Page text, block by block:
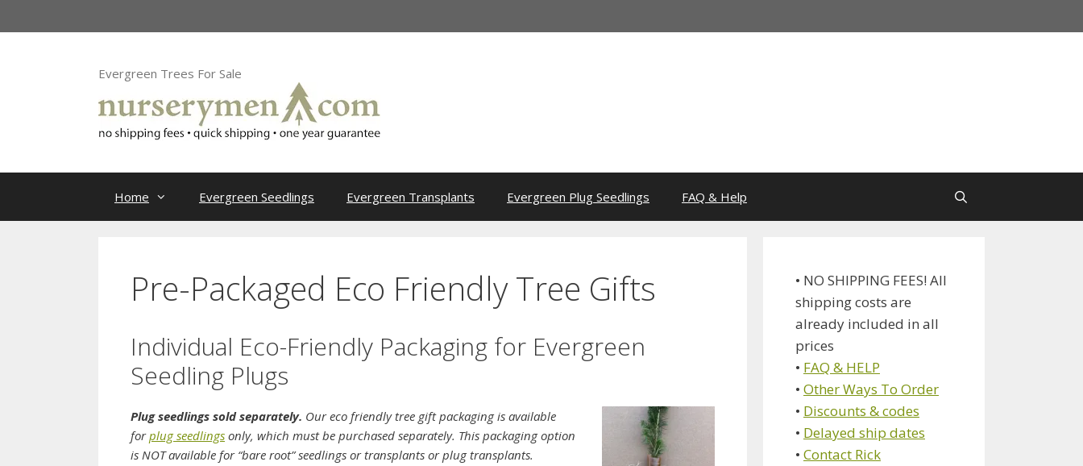
to
Evergreen Trees For Sale
Home Evergreen Seedlings Evergreen Transplants Evergreen Plug Seedlings FAQ & Help
Pre-Packaged Eco Friendly Tree Gifts
Individual Eco-Friendly Packaging for Evergreen
Seedling Plugs
Plug seedlings sold separately. Our eco friendly tree gift packaging is available
forplug seedlings only, which must be purchased separately. This packaging option
is NOT available for “bare root” seedlings or transplants or plug transplants.
• NO SHIPPING FEES! All
shipping costs are
already included in all
prices
• FAQ & HELP
• Other Ways To Order
• Discounts & codes
• Delayed ship dates
• Contact Rick